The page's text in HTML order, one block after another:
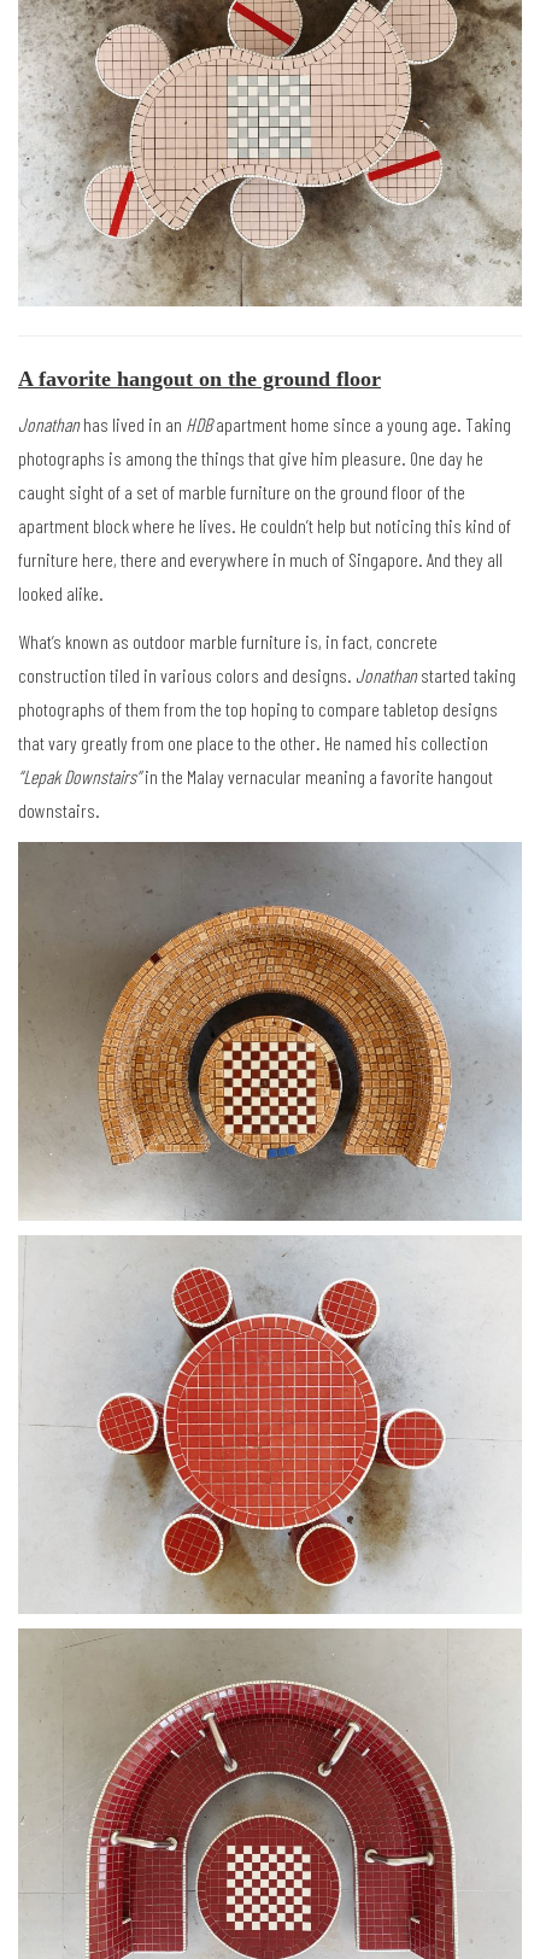
A favorite hangout on the ground floor
Jonathanhas lived in an HDBapartment home since a young age. Taking
photographs is among the things that give him pleasure. One day he
caught sight of a set of marble furniture on the ground floor of the
apartment block where he lives. He couldn’t help but noticing this kind of
furniture here, there and everywhere in much of Singapore. And they all
looked alike.
What’s known as outdoor marble furniture is, in fact, concrete
construction tiled in various colors and designs. Jonathanstarted taking
photographs of them from the top hoping to compare tabletop designs
that vary greatly from one place to the other. He named his collection
“Lepak Downstairs”in the Malay vernacular meaning a favorite hangout
downstairs.